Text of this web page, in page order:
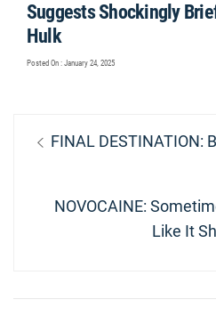
Suggests Shockingly
Hulk
Posted On : January 24, 2025
Post
navigation
Previous
FINAL DESTINATION:
Next
NOVOCAINE:
Like It